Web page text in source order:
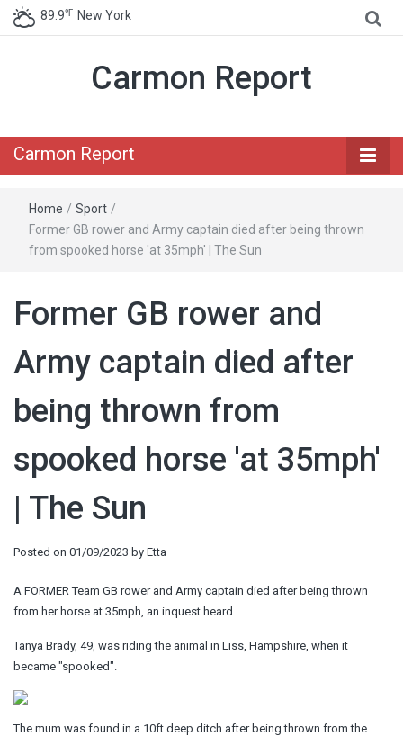
89.9℉ New York
Carmon Report
Carmon Report
Home / Sport /
Former GB rower and Army captain died after being thrown
from spooked horse 'at 35mph' | The Sun
Former GB rower and
Army captain died after
being thrown from
spooked horse 'at 35mph'
| The Sun
Posted on 01/09/2023 by Etta
A FORMER Team GB rower and Army captain died after being thrown
from her horse at 35mph, an inquest heard.
Tanya Brady, 49, was riding the animal in Liss, Hampshire, when it
became "spooked".
The mum was found in a 10ft deep ditch after being thrown from the